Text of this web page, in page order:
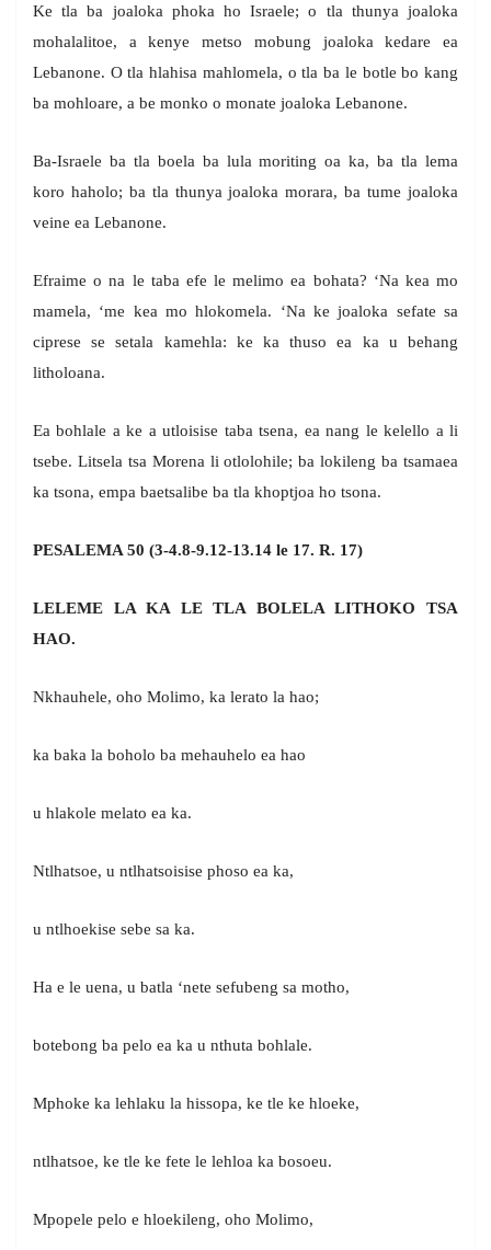
Ke tla ba joaloka phoka ho Israele; o tla thunya joaloka
mohalalitoe, a kenye metso mobung joaloka kedare ea
Lebanone. O tla hlahisa mahlomela, o tla ba le botle bo kang
ba mohloare, a be monko o monate joaloka Lebanone.
Ba-Israele ba tla boela ba lula moriting oa ka, ba tla lema
koro haholo; ba tla thunya joaloka morara, ba tume joaloka
veine ea Lebanone.
Efraime o na le taba efe le melimo ea bohata? ‘Na kea mo
mamela, ‘me kea mo hlokomela. ‘Na ke joaloka sefate sa
ciprese se setala kamehla: ke ka thuso ea ka u behang
litholoana.
Ea bohlale a ke a utloisise taba tsena, ea nang le kelello a li
tsebe. Litsela tsa Morena li otlolohile; ba lokileng ba tsamaea
ka tsona, empa baetsalibe ba tla khoptjoa ho tsona.
PESALEMA 50 (3-4.8-9.12-13.14 le 17. R. 17)
LELEME LA KA LE TLA BOLELA LITHOKO TSA
HAO.
Nkhauhele, oho Molimo, ka lerato la hao;
ka baka la boholo ba mehauhelo ea hao
u hlakole melato ea ka.
Ntlhatsoe, u ntlhatsoisise phoso ea ka,
u ntlhoekise sebe sa ka.
Ha e le uena, u batla ‘nete sefubeng sa motho,
botebong ba pelo ea ka u nthuta bohlale.
Mphoke ka lehlaku la hissopa, ke tle ke hloeke,
ntlhatsoe, ke tle ke fete le lehloa ka bosoeu.
Mpopele pelo e hloekileng, oho Molimo,